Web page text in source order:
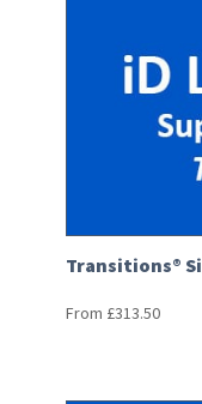
Transitions®
From £313.50